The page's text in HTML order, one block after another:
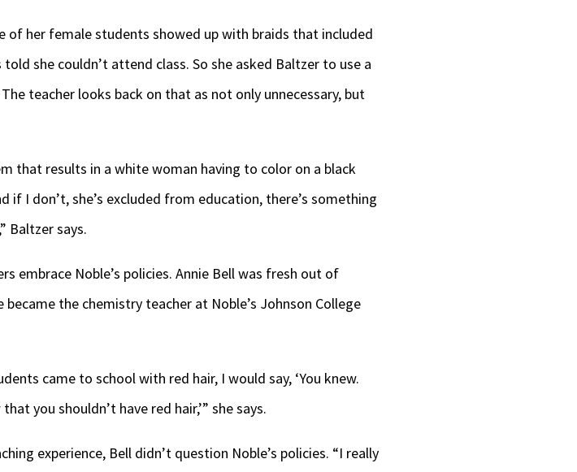
of her female students showed up with braids that included
she couldn’t attend class. So she asked Baltzer to use a
teacher looks back on that as not only unnecessary, but
that results in a white woman having to color on a black
if I don’t, she’s excluded from education, there’s something
Baltzer says.
embrace Noble’s policies. Annie Bell was fresh out of
became the chemistry teacher at Noble’s Johnson College
came to school with red hair, I would say, ‘You knew.
you shouldn’t have red hair,’” she says.
experience, Bell didn’t question Noble’s policies. “I really